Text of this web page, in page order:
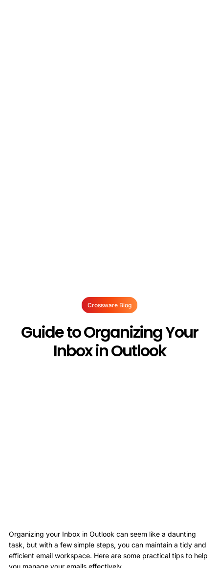
Crossware Blog
Guide to Organizing Your
Inbox in Outlook
Organizing your Inbox in Outlook can seem like a daunting
task, but with a few simple steps, you can maintain a tidy and
efficient email workspace. Here are some practical tips to help